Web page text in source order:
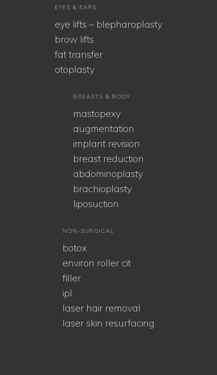
EYES & EARS
eye lifts – blepharoplasty
brow lifts
fat transfer
otoplasty
BREASTS & BODY
mastopexy
augmentation
implant revision
breast reduction
abdominoplasty
brachioplasty
liposuction
NON-SURGICAL
botox
environ roller cit
filler
ipl
laser hair removal
laser skin resurfacing